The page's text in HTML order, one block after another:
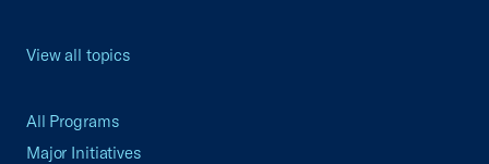
View all topics
All Programs
Major Initiatives